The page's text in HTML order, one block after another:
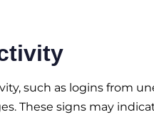
such as logins from
These signs may